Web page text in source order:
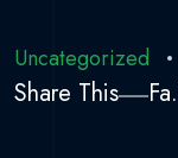
Uncategorized
Share This Fa.